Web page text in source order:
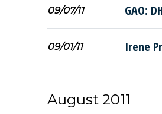
09/07/11 GAO:
09/01/11 Irene
August 2011